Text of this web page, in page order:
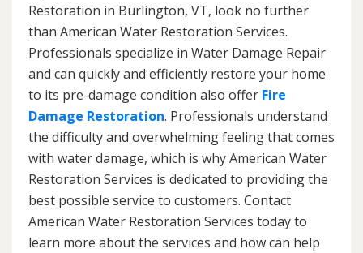
Restoration in Burlington, VT, look no further
than American Water Restoration Services.
Professionals specialize in Water Damage Repair
and can quickly and efficiently restore your home
to its pre-damage condition also offer Fire
Damage Restoration. Professionals understand
the difficulty and overwhelming feeling that comes
with water damage, which is why American Water
Restoration Services is dedicated to providing the
best possible service to customers. Contact
American Water Restoration Services today to
learn more about the services and how can help